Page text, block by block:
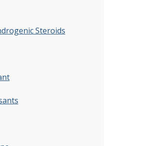
Steroids